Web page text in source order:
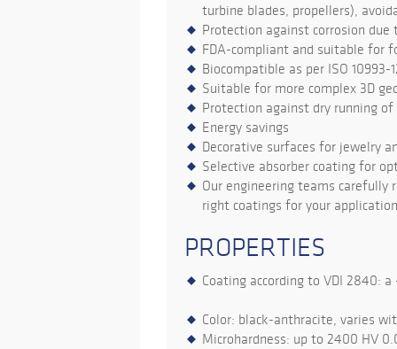
turbine blades, propellers),
Protection against corrosion
FDA-compliant and suitable for
Biocompatible as per ISO 10993-
Suitable for more complex 3D
Protection against dry running of
Energy savings
Decorative surfaces for jewelry
Selective absorber coating for
Our engineering teams carefully
right coatings for your
PROPERTIES
Coating according to VDI 2840: a
Color: black-anthracite, varies
Microhardness: up to 2400 HV